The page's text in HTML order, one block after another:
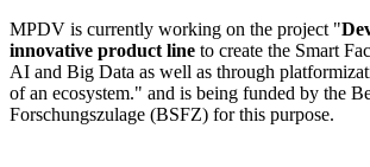
MPDV is currently working on the project "
innovative product line to create the Smart
AI and Big Data as well as through
of an ecosystem." and is being funded by the
Forschungszulage (BSFZ) for this purpose.